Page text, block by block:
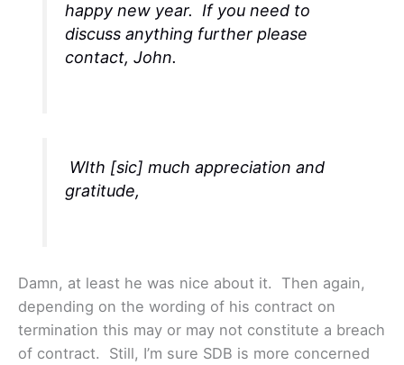
happy new year. If you need to
discuss anything further please
contact, John.
WIth [sic] much appreciation and
gratitude,
Damn, at least he was nice about it. Then again,
depending on the wording of his contract on
termination this may or may not constitute a breach
of contract. Still, I’m sure SDB is more concerned